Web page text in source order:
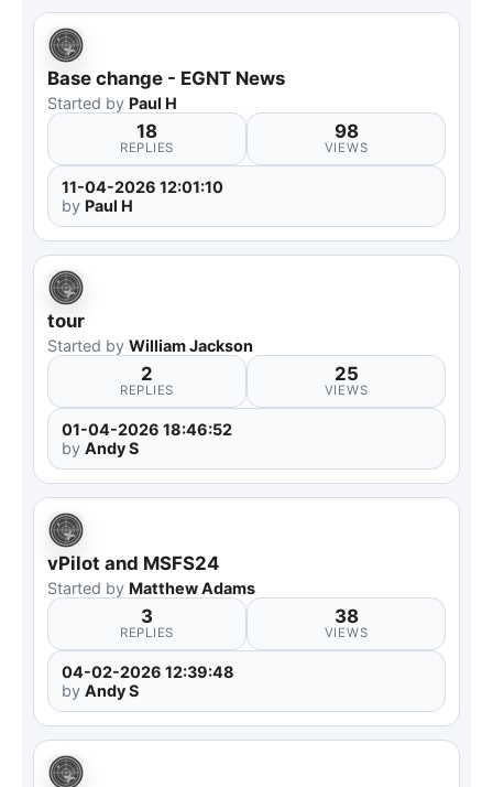
Base change - EGNT News
Started by Paul H
18
REPLIES
98
VIEWS
11-04-2026 12:01:10
by Paul H
tour
Started by William Jackson
2
REPLIES
25
VIEWS
01-04-2026 18:46:52
by Andy S
vPilot and MSFS24
Started by Matthew Adams
3
REPLIES
38
VIEWS
04-02-2026 12:39:48
by Andy S